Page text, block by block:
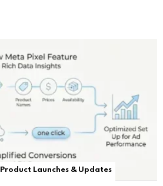
Product Launches & Updates